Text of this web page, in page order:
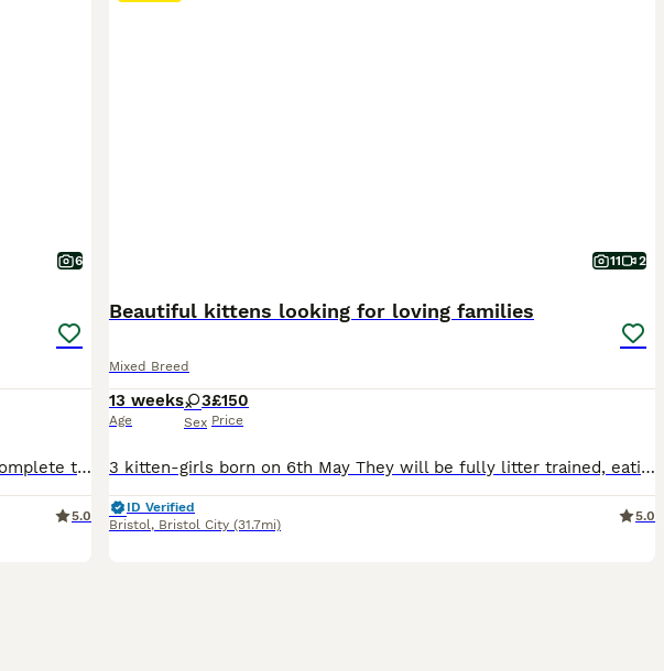
6
Five kittens for sale, one tuxedo, one ghost tabby, one complete tabby and two tabby and white, all have beautiful temperaments and used to small children
5.0
11 2
Beautiful kittens looking for loving families
Mixed Breed
13 weeks
Age
3
Sex
£150
Price
3 kitten-girls born on 6th May They will be fully litter trained, eating wet and dry food. Will be up to date with flea and warm treatments. Will be ready to leave ftom 1st July Viewing can be arranged non refundable deposit that comes off the price to secure your kitten
ID Verified
Bristol, Bristol City (31.7mi)
5.0